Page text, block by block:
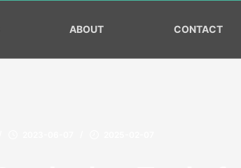
ABOUT CONTACT